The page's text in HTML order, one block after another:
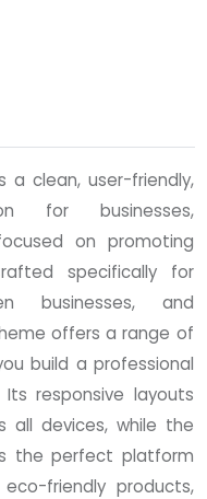
a clean, user-friendly,
for businesses,
on promoting
specifically for
businesses, and
offers a range of
build a professional
responsive layouts
all devices, while the
the perfect platform
friendly products,